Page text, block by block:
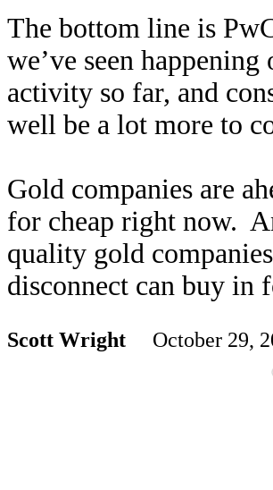
The bottom line is
we’ve seen
activity so far, and
well be a lot more to
Gold companies are
for cheap right now.
quality gold
disconnect can buy in
Scott Wright October 29,